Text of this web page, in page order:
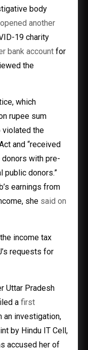
body
opened another
19 charity
bank account for
the
which
rupee sum
violated the
and “received
with pre-
public donors.”
earnings from
she said on
income tax
requests for
Uttar Pradesh
a first
an investigation,
by Hindu IT Cell,
accused her of